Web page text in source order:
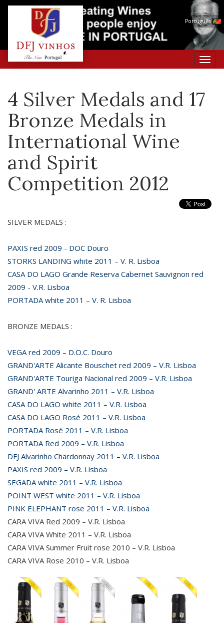
Português
4 Silver Medals and 17
Bronze Medals in
International Wine
and Spirit
Competition 2012
SILVER MEDALS :
PAXIS red 2009 - DOC Douro
STORKS LANDING white 2011 – V. R. Lisboa
CASA DO LAGO Grande Reserva Cabernet Sauvignon red
2009 - V.R. Lisboa
PORTADA white 2011 – V. R. Lisboa
BRONZE MEDALS :
VEGA red 2009 – D.O.C. Douro
GRAND'ARTE Alicante Bouschet red 2009 – V.R. Lisboa
GRAND'ARTE Touriga Nacional red 2009 – V.R. Lisboa
GRAND' ARTE Alvarinho 2011 – V.R. Lisboa
CASA DO LAGO white 2011 – V.R. Lisboa
CASA DO LAGO Rosé 2011 – V.R. Lisboa
PORTADA Rosé 2011 – V.R. Lisboa
PORTADA Red 2009 – V.R. Lisboa
DFJ Alvarinho Chardonnay 2011 – V.R. Lisboa
PAXIS red 2009 – V.R. Lisboa
SEGADA white 2011 – V.R. Lisboa
POINT WEST white 2011 – V.R. Lisboa
PINK ELEPHANT rose 2011 – V.R. Lisboa
CARA VIVA Red 2009 – V.R. Lisboa
CARA VIVA White 2011 – V.R. Lisboa
CARA VIVA Summer Fruit rose 2010 – V.R. Lisboa
CARA VIVA Rose 2010 – V.R. Lisboa